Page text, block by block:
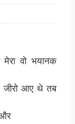
वो भयानक
आए थे तब